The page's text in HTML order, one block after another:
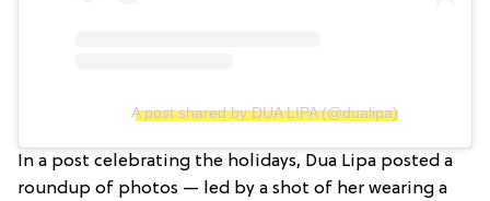
A post shared by DUA LIPA (@dualipa)
In a post celebrating the holidays, Dua Lipa posted a
roundup of photos — led by a shot of her wearing a